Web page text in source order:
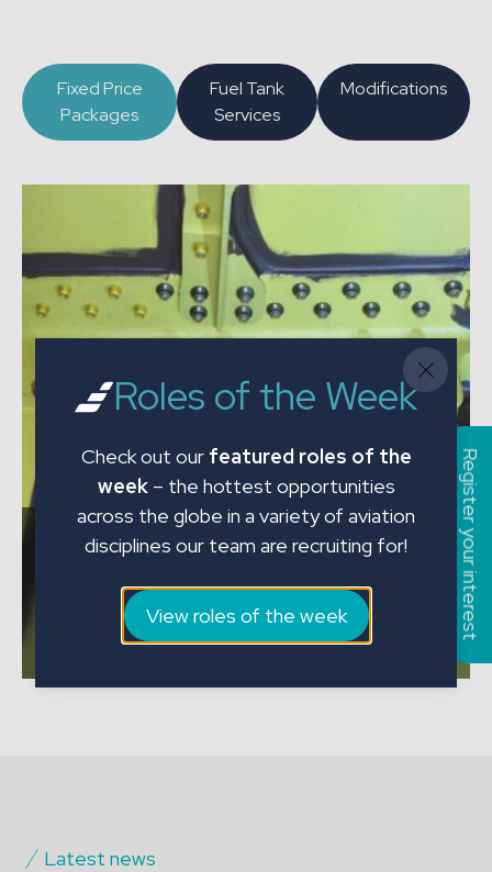
Fixed Price
Packages
Fuel Tank
Services
Modifications
JMC Engineering Specialists Perform
Inspections for Czech Airlines Technics
View the article
Latest news
Register your interest
Roles of the Week
Check out our featured roles of the
week– the hottest opportunities
across the globe in a variety of aviation
disciplines our team are recruiting for!
View roles of the week